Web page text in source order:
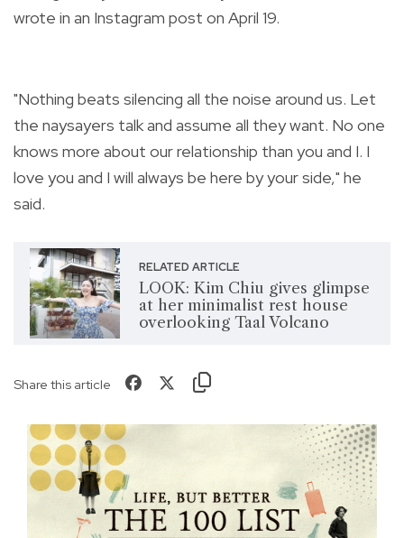
wrote in an Instagram post on April 19.
"Nothing beats silencing all the noise around us. Let
the naysayers talk and assume all they want. No one
knows more about our relationship than you and I. I
love you and I will always be here by your side," he
said.
RELATED ARTICLE
LOOK: Kim Chiu gives glimpse
at her minimalist rest house
overlooking Taal Volcano
Share this article